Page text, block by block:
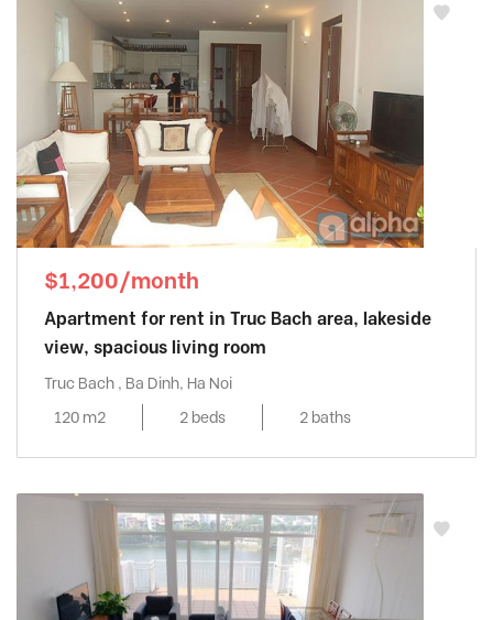
$1,200/month
Apartment for rent in Truc Bach area, lakeside
view, spacious living room
Truc Bach , Ba Dinh, Ha Noi
120 m2
2 beds 2 baths